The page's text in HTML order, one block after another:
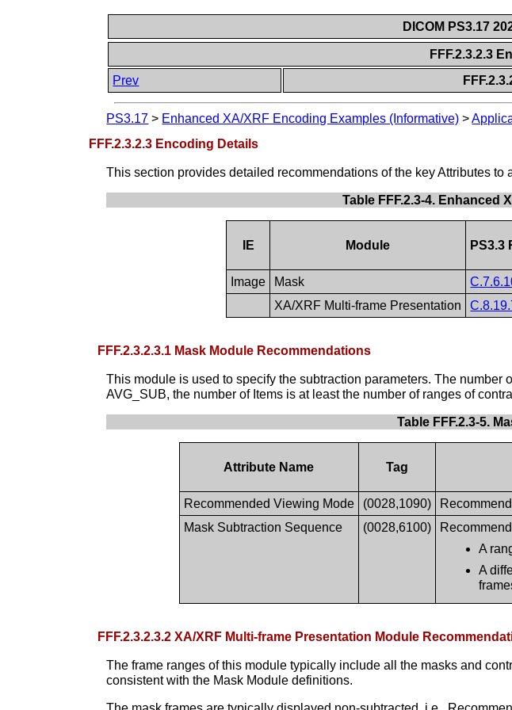
DICOM PS3.17
FFF.2.3.2.3
Prev
PS3.17 > Enhanced XA/XRF Encoding Examples (Informative) >
FFF.2.3.2.3 Encoding Details
This section provides detailed recommendations of the key Attributes to
Table FFF.2.3-4. Enhanced
IE Module PS3.3
Image Mask
XA/XRF Multi-frame Presentation
FFF.2.3.2.3.1 Mask Module Recommendations
This module is used to specify the subtraction parameters. The
AVG_SUB, the number of Items is at least the number of ranges of
Table FFF.2.3-5.
Attribute Name Tag
Recommended Viewing Mode (0028,1090)
Mask Subtraction Sequence
(0028,6100)
A
A
FFF.2.3.2.3.2 XA/XRF Multi-frame Presentation Module
The frame ranges of this module typically include all the masks and
consistent with the Mask Module definitions.